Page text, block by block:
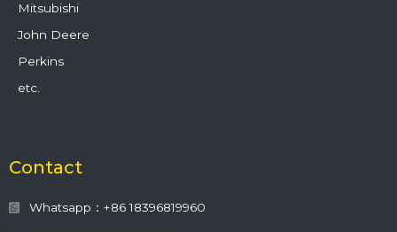
Mitsubishi
John Deere
Perkins
etc.
Contact
Whatsapp：+86 18396819960